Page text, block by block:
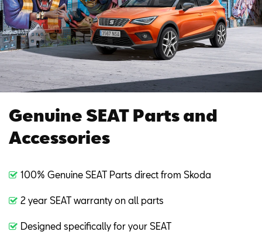
Genuine SEAT Parts and
Accessories
100% Genuine SEAT Parts direct from Skoda
2 year SEAT warranty on all parts
Designed specifically for your SEAT